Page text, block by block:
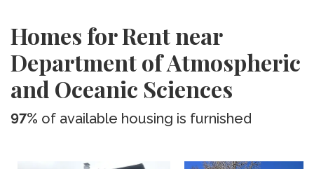
Homes for Rent near
Department of Atmospheric
and Oceanic Sciences
97% of available housing is furnished